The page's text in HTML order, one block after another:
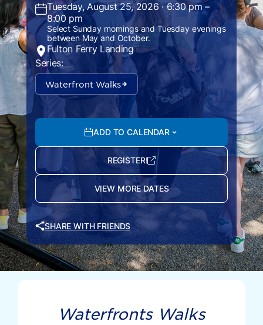
Tuesday, August 25, 2026 · 6:30 pm –
8:00 pm
Select Sunday mornings and Tuesday evenings
between May and October.
Fulton Ferry Landing
Series:
Waterfront Walks
ADD TO CALENDAR
REGISTER!
VIEW MORE DATES
SHARE WITH FRIENDS
Waterfronts Walks